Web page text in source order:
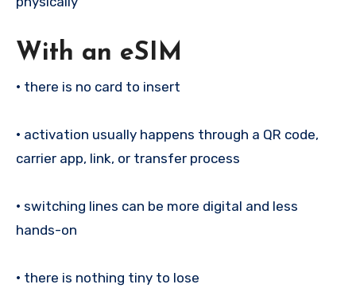
With an eSIM
• there is no card to insert
• activation usually happens through a QR code,
carrier app, link, or transfer process
• switching lines can be more digital and less
hands-on
• there is nothing tiny to lose